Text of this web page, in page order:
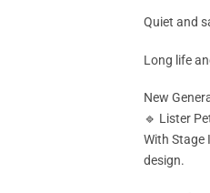
Quiet and
Long life
New
🔹 Lister
With Stage
design.